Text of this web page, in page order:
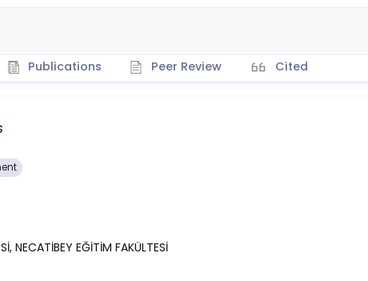
Publications Peer Review Cited
NECATİBEY EĞİTİM FAKÜLTESİ